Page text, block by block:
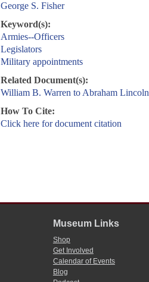
George S. Fisher
Keyword(s):
Armies--Officers
Legislators
Military appointments
Related Document(s):
William B. Warren to Abraham Lincoln
How To Cite:
Click here for document citation
Museum Links
Shop
Get Involved
Calendar of Events
Blog